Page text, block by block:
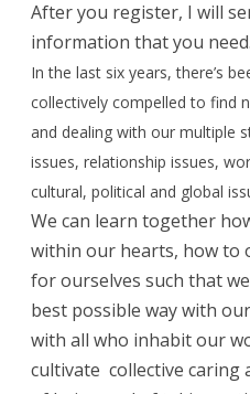
After you register, I will
information that you need.
In the last six years, there’s
collectively compelled to find
and dealing with our multiple
issues, relationship issues,
cultural, political and global
We can learn together
within our hearts, how to
for ourselves such that
best possible way with
with all who inhabit our
cultivate collective caring